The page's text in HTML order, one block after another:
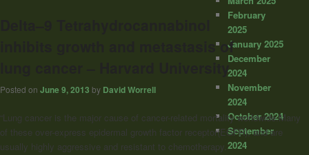
inhibits growth and metastasis of
lung cancer – Harvard University
Posted on June 9, 2013 by David Worrell
“Lung cancer is the major cause of cancer-related mortality worldwide.Many
of these over-express epidermal growth factor receptor(EGFR), and are
usually highly aggressive and resistant to chemotherapy.
February
2025
January 2025
December
2024
November
2024
October 2024
September
2024